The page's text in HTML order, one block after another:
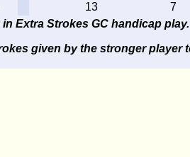
13 7
Extra Strokes GC handicap play.
given by the stronger player